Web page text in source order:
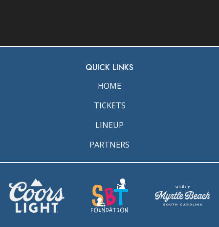
QUICK LINKS
HOME
TICKETS
LINEUP
PARTNERS